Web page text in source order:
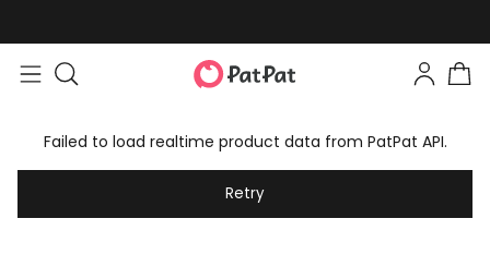
Failed to load realtime product data from PatPat API.
Retry